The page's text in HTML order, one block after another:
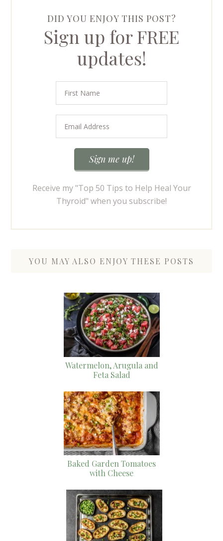
DID YOU ENJOY THIS POST?
Sign up for FREE
updates!
Receive my "Top 50 Tips to Help Heal Your
Thyroid" when you subscribe!
YOU MAY ALSO ENJOY THESE POSTS
Watermelon, Arugula and
Feta Salad
Baked Garden Tomatoes
with Cheese